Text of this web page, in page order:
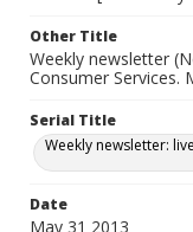
Other Title
Weekly newsletter
Consumer Services.
Serial Title
Weekly newsletter:
Date
May 31 2013